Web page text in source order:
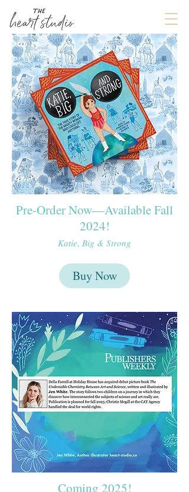
Pre-Order Now—Available Fall
2024!
Katie, Big & Strong​​
Buy Now
Coming 2025!